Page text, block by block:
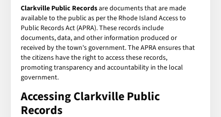
Clarkville Public Recordsare documents that are made
available to the public as per the Rhode Island Access to
Public Records Act (APRA). These records include
documents, data, and other information produced or
received by the town's government. The APRA ensures that
the citizens have the right to access these records,
promoting transparency and accountability in the local
government.
Accessing Clarkville Public
Records